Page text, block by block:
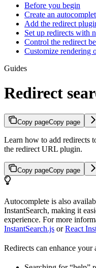
Before you begin
Create an
Add the redirect
Set up redirects with
Control the redirect
Customize rendering
Guides
Redirect
Copy pageCopy page
Learn how to add redirects
the redirect URL plugin.
Copy pageCopy page
Autocomplete is also
InstantSearch, making it
experience. For more
InstantSearch.js orReact
Redirects can enhance